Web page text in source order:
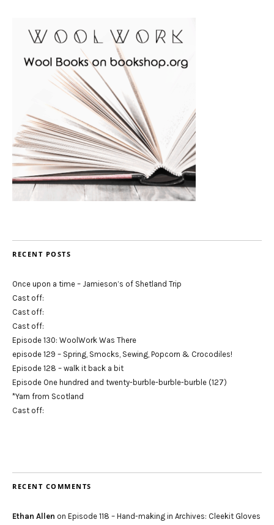
RECENT POSTS
Once upon a time – Jamieson’s of Shetland Trip
Cast off:
Cast off:
Cast off:
Episode 130: WoolWork Was There
episode 129 – Spring, Smocks, Sewing, Popcorn & Crocodiles!
Episode 128 – walk it back a bit
Episode One hundred and twenty-burble-burble-burble (127)
*Yarn from Scotland
Cast off:
RECENT COMMENTS
Ethan Allen on Episode 118 – Hand-making in Archives: Cleekit Gloves